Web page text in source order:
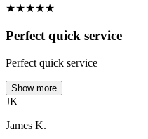
★★★★★
Perfect quick service
Perfect quick service
Show more
JK
James K.